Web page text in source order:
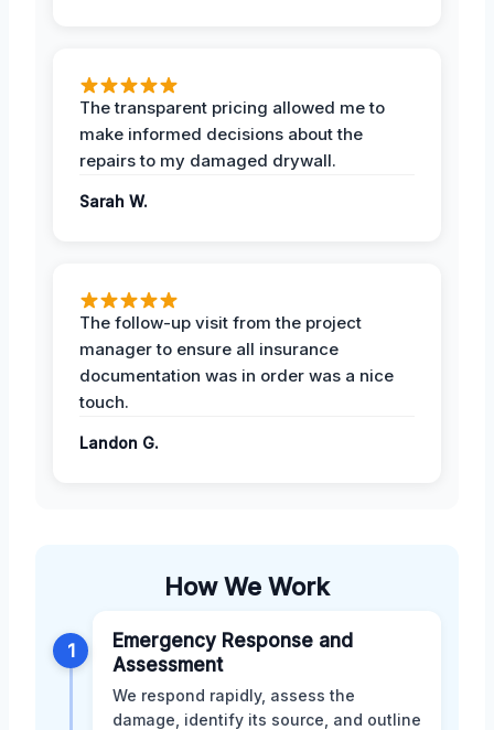
The transparent pricing allowed me to
make informed decisions about the
repairs to my damaged drywall.
Sarah W.
The follow-up visit from the project
manager to ensure all insurance
documentation was in order was a nice
touch.
Landon G.
How We Work
1
Emergency Response and
Assessment
We respond rapidly, assess the
damage, identify its source, and outline